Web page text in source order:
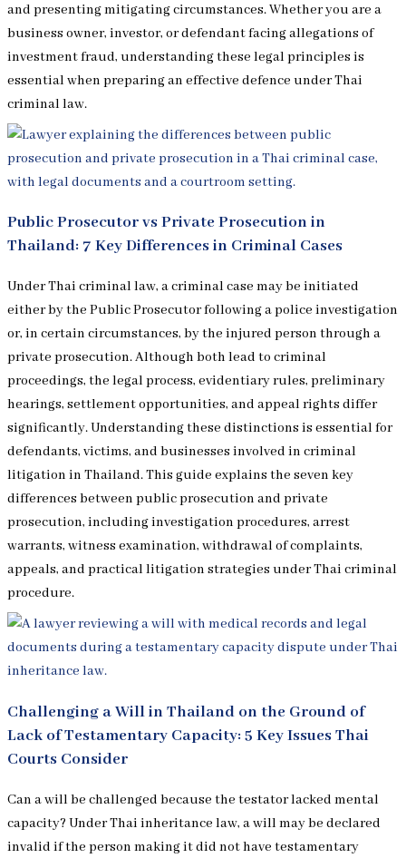
and presenting mitigating circumstances. Whether you are a
business owner, investor, or defendant facing allegations of
investment fraud, understanding these legal principles is
essential when preparing an effective defence under Thai
criminal law.
Public Prosecutor vs Private Prosecution in
Thailand: 7 Key Differences in Criminal Cases
Under Thai criminal law, a criminal case may be initiated
either by the Public Prosecutor following a police investigation
or, in certain circumstances, by the injured person through a
private prosecution. Although both lead to criminal
proceedings, the legal process, evidentiary rules, preliminary
hearings, settlement opportunities, and appeal rights differ
significantly. Understanding these distinctions is essential for
defendants, victims, and businesses involved in criminal
litigation in Thailand. This guide explains the seven key
differences between public prosecution and private
prosecution, including investigation procedures, arrest
warrants, witness examination, withdrawal of complaints,
appeals, and practical litigation strategies under Thai criminal
procedure.
Challenging a Will in Thailand on the Ground of
Lack of Testamentary Capacity: 5 Key Issues Thai
Courts Consider
Can a will be challenged because the testator lacked mental
capacity? Under Thai inheritance law, a will may be declared
invalid if the person making it did not have testamentary